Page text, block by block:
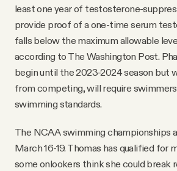
least one year of testosterone-
provide proof of a one-time serum
falls below the maximum allowable
according to The Washington Post.
begin until the 2023-2024 season but
from competing, will require
swimming standards.
The NCAA swimming championships
March 16-19. Thomas has qualified for
some onlookers think she could break